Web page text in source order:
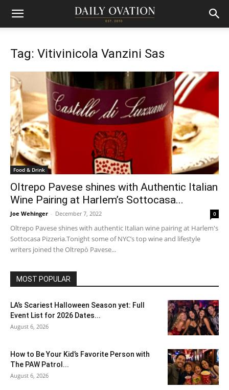
Tag: Vitivinicola Vanzini Sas
Food & Drink
Oltrepo Pavese shines with Authentic Italian
Wine Pairing at Harlem’s Sottocasa...
Joe Wehinger - December 7, 2022 0
Oltrepo Pavese shines with authentic Italian wine pairing at Harlem's
Sottocasa Pizzeria.Tonight some of NYC’s top wine and lifestyle
writers joined the Oltrepò Pavese...
MOST POPULAR
LA’s Scariest Halloween Season yet: Full
Event List for 2026 Dates...
August 6, 2026
How to Be Your Kid’s Favorite Person with
The PAW Patrol...
August 6, 2026